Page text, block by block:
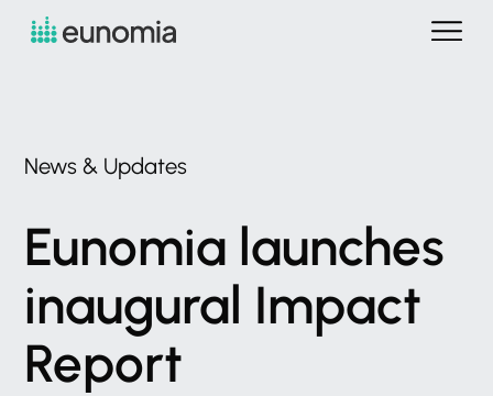
News & Updates
Eunomia launches
inaugural Impact
Report